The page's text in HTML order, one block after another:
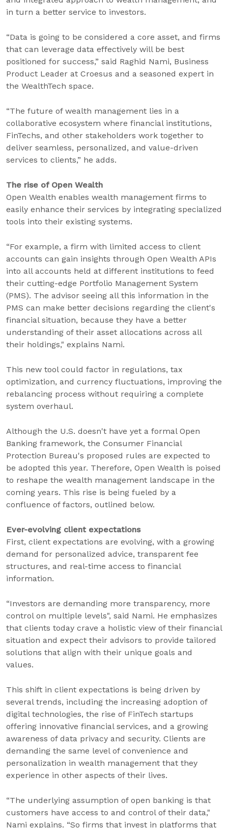
in turn a better service to investors.
“Data is going to be considered a core asset, and firms
that can leverage data effectively will be best
positioned for success,” said Raghid Nami, Business
Product Leader at Croesus and a seasoned expert in
the WealthTech space.
“The future of wealth management lies in a
collaborative ecosystem where financial institutions,
FinTechs, and other stakeholders work together to
deliver seamless, personalized, and value-driven
services to clients,” he adds.
The rise of Open Wealth
Open Wealth enables wealth management firms to
easily enhance their services by integrating specialized
tools into their existing systems.
“For example, a firm with limited access to client
accounts can gain insights through Open Wealth APIs
into all accounts held at different institutions to feed
their cutting-edge Portfolio Management System
(PMS). The advisor seeing all this information in the
PMS can make better decisions regarding the client's
financial situation, because they have a better
understanding of their asset allocations across all
their holdings," explains Nami.
This new tool could factor in regulations, tax
optimization, and currency fluctuations, improving the
rebalancing process without requiring a complete
system overhaul.
Although the U.S. doesn't have yet a formal Open
Banking framework, the Consumer Financial
Protection Bureau's proposed rules are expected to
be adopted this year. Therefore, Open Wealth is poised
to reshape the wealth management landscape in the
coming years. This rise is being fueled by a
confluence of factors, outlined below.
Ever-evolving client expectations
First, client expectations are evolving, with a growing
demand for personalized advice, transparent fee
structures, and real-time access to financial
information.
“Investors are demanding more transparency, more
control on multiple levels", said Nami. He emphasizes
that clients today crave a holistic view of their financial
situation and expect their advisors to provide tailored
solutions that align with their unique goals and
values.
This shift in client expectations is being driven by
several trends, including the increasing adoption of
digital technologies, the rise of FinTech startups
offering innovative financial services, and a growing
awareness of data privacy and security. Clients are
demanding the same level of convenience and
personalization in wealth management that they
experience in other aspects of their lives.
“The underlying assumption of open banking is that
customers have access to and control of their data,"
Nami explains. “So firms that invest in platforms that